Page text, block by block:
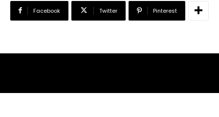
Facebook Twitter Pinterest